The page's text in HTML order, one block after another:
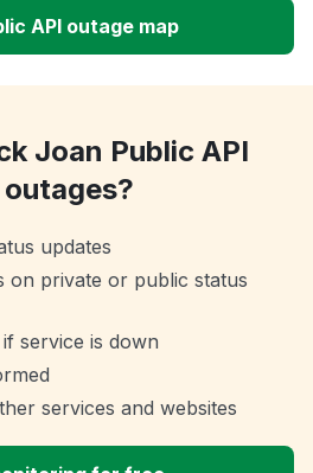
API outage map
Joan Public API
updates
on private or public status
service is down
services and websites